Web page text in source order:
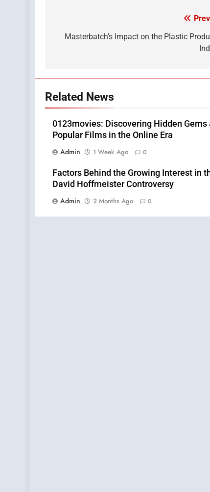
navigation
Masterbatch’s Impact on the Plastic
Related News
0123movies: Discovering Hidden Gems
Popular Films in the Online Era
Admin
1 Week Ago 0
Factors Behind the Growing Interest in
David Hoffmeister Controversy
Admin
2 Months Ago 0